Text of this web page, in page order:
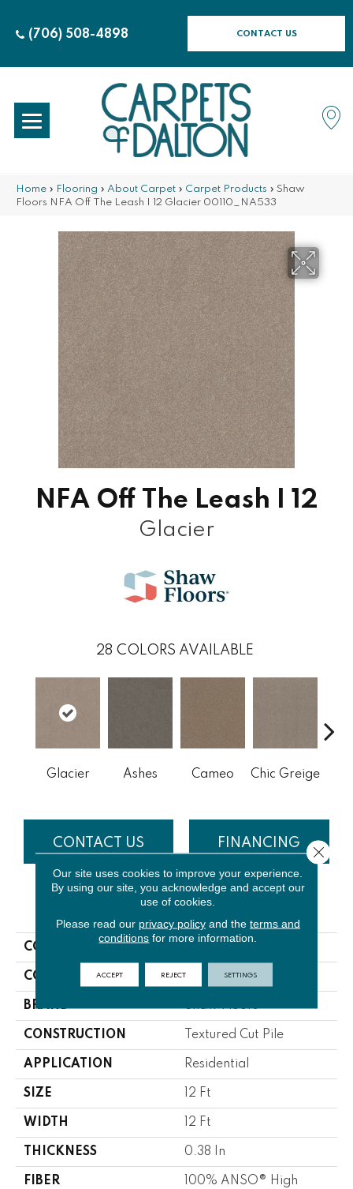
(706) 508-4898 CONTACT US
Home » Flooring » About Carpet » Carpet Products » Shaw
Floors NFA Off The Leash I 12 Glacier 00110_NA533
NFA Off The Leash I 12
Glacier
28 COLORS AVAILABLE
Glacier Ashes Cameo Chic Greige
CONTACT US FINANCING
PRODUCT ATTRIBUTES
COLLECTION
COLOR Greens
BRAND Shaw Floors
CONSTRUCTION Textured Cut Pile
APPLICATION Residential
SIZE 12 Ft
WIDTH 12 Ft
THICKNESS 0.38 In
FIBER
100% ANSO® High
Our site uses cookies to improve your experience.
By using our site, you acknowledge and accept our
use of cookies.
Please read our privacy policyand the terms and
conditions for more information.
ACCEPT REJECT SETTINGS
Close